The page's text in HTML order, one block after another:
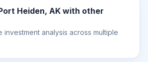
Heiden, AK with other
investment analysis across multiple